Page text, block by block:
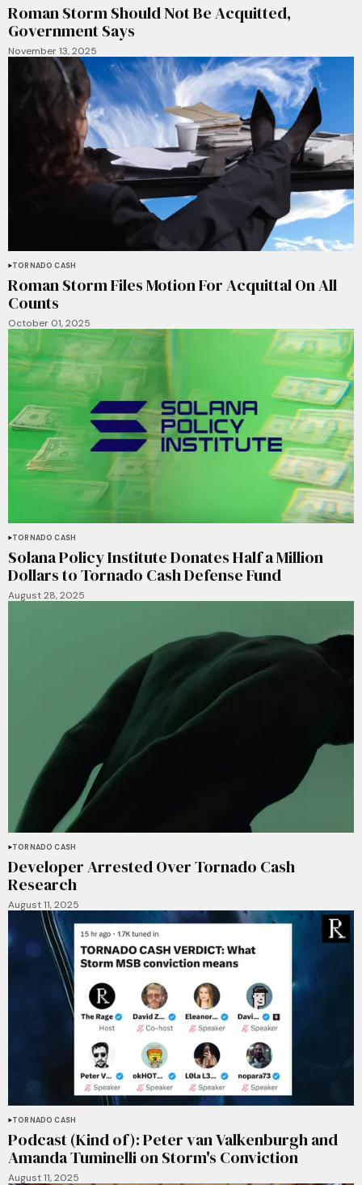
Roman Storm Should Not Be Acquitted,
Government Says
November 13, 2025
TORNADO CASH
Roman Storm Files Motion For Acquittal On All
Counts
October 01, 2025
TORNADO CASH
Solana Policy Institute Donates Half a Million
Dollars to Tornado Cash Defense Fund
August 28, 2025
TORNADO CASH
Developer Arrested Over Tornado Cash
Research
August 11, 2025
TORNADO CASH
Podcast (Kind of): Peter van Valkenburgh and
Amanda Tuminelli on Storm's Conviction
August 11, 2025